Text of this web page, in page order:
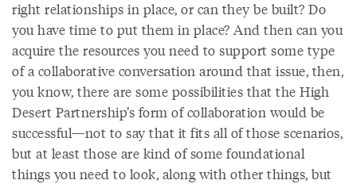
right relationships in place, or can they be built? Do
you have time to put them in place? And then can you
acquire the resources you need to support some type
of a collaborative conversation around that issue, then,
you know, there are some possibilities that the High
Desert Partnership’s form of collaboration would be
successful—not to say that it fits all of those scenarios,
but at least those are kind of some foundational
things you need to look, along with other things, but